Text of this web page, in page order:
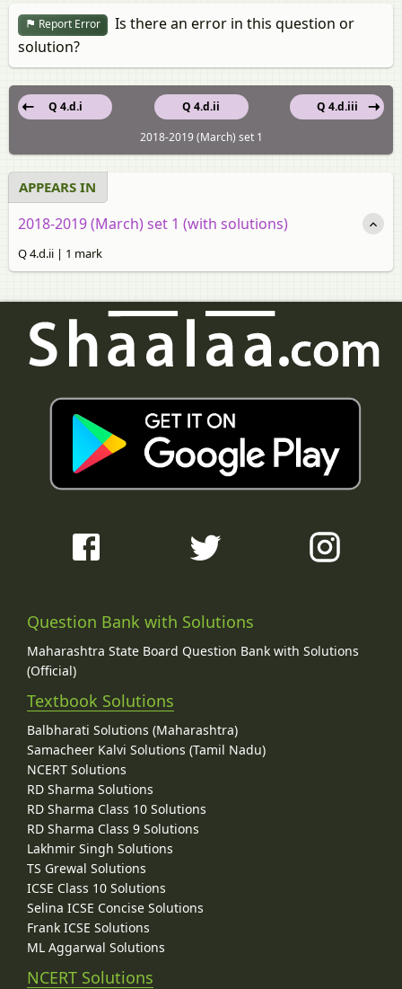
Report Error
Is there an error in this question or
solution?
Q 4.d.ii
Q 4.d.i
Q 4.d.iii
2018-2019 (March) set 1
APPEARS IN
2018-2019 (March) set 1 (with solutions)
Q 4.d.ii | 1 mark
Question Bank with Solutions
Maharashtra State Board Question Bank with Solutions
(Official)
Textbook Solutions
Balbharati Solutions (Maharashtra)
Samacheer Kalvi Solutions (Tamil Nadu)
NCERT Solutions
RD Sharma Solutions
RD Sharma Class 10 Solutions
RD Sharma Class 9 Solutions
Lakhmir Singh Solutions
TS Grewal Solutions
ICSE Class 10 Solutions
Selina ICSE Concise Solutions
Frank ICSE Solutions
ML Aggarwal Solutions
NCERT Solutions